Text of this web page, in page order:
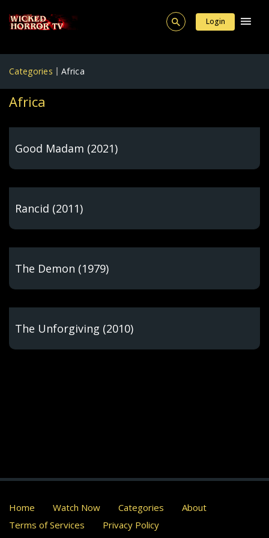
Login
Categories Africa
Africa
Good Madam (2021)
Rancid (2011)
The Demon (1979)
The Unforgiving (2010)
Home Watch Now Categories
About
Terms of Services
Privacy Policy